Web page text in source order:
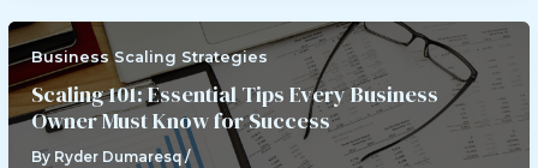
PROVEN
STRATEGIES
AND
REAL
EXAMPLES
Business Scaling Strategies
Scaling 101: Essential Tips Every Business
Owner Must Know for Success
By Ryder Dumaresq/